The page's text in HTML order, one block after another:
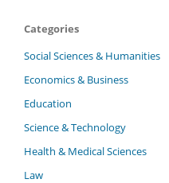
Categories
Social Sciences & Humanities
Economics & Business
Education
Science & Technology
Health & Medical Sciences
Law